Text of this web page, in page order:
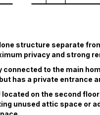
structure separate
privacy and strong
to the main
has a private entrance
located on the second
unused attic space or